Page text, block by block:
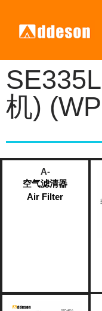
机)
A-
空气滤清器
Air Filter